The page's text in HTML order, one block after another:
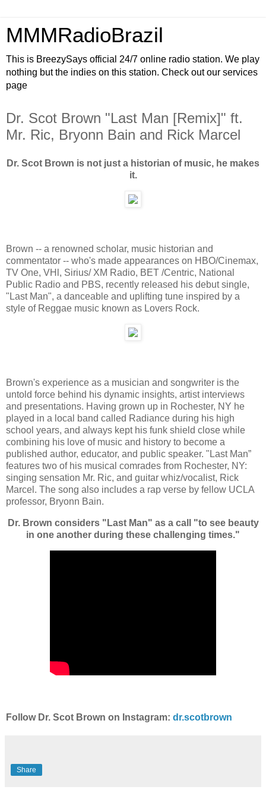
MMMRadioBrazil
This is BreezySays official 24/7 online radio station. We play
nothing but the indies on this station. Check out our services
page
Dr. Scot Brown "Last Man [Remix]" ft.
Mr. Ric, Bryonn Bain and Rick Marcel
Dr. Scot Brown is not just a historian of music, he makes
it.
Brown -- a renowned scholar, music historian and
commentator -- who's made appearances on HBO/Cinemax,
TV One, VHl, Sirius/ XM Radio, BET /Centric, National
Public Radio and PBS, recently released his debut single,
"Last Man", a danceable and uplifting tune inspired by a
style of Reggae music known as Lovers Rock.
Brown's experience as a musician and songwriter is the
untold force behind his dynamic insights, artist interviews
and presentations. Having grown up in Rochester, NY he
played in a local band called Radiance during his high
school years, and always kept his funk shield close while
combining his love of music and history to become a
published author, educator, and public speaker. "Last Man”
features two of his musical comrades from Rochester, NY:
singing sensation Mr. Ric, and guitar whiz/vocalist, Rick
Marcel. The song also includes a rap verse by fellow UCLA
professor, Bryonn Bain.
Dr. Brown considers "Last Man" as a call "to see beauty
in one another during these challenging times."
Follow Dr. Scot Brown on Instagram: dr.scotbrown
Share